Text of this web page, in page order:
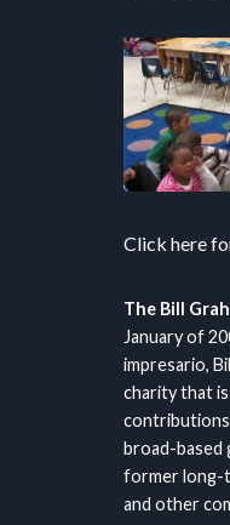
Click here
The Bill
January of
impresario,
charity that
contributions
broad-based
former long-
and other